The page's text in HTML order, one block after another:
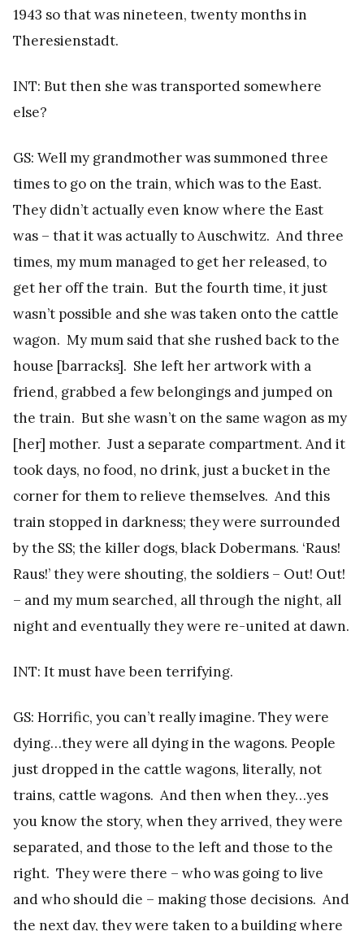
1943 so that was nineteen, twenty months in
Theresienstadt.
INT: But then she was transported somewhere
else?
GS: Well my grandmother was summoned three
times to go on the train, which was to the East.
They didn’t actually even know where the East
was – that it was actually to Auschwitz. And three
times, my mum managed to get her released, to
get her off the train. But the fourth time, it just
wasn’t possible and she was taken onto the cattle
wagon. My mum said that she rushed back to the
house [barracks]. She left her artwork with a
friend, grabbed a few belongings and jumped on
the train. But she wasn’t on the same wagon as my
[her] mother. Just a separate compartment. And it
took days, no food, no drink, just a bucket in the
corner for them to relieve themselves. And this
train stopped in darkness; they were surrounded
by the SS; the killer dogs, black Dobermans. ‘Raus!
Raus!’ they were shouting, the soldiers – Out! Out!
– and my mum searched, all through the night, all
night and eventually they were re-united at dawn.
INT: It must have been terrifying.
GS: Horrific, you can’t really imagine. They were
dying…they were all dying in the wagons. People
just dropped in the cattle wagons, literally, not
trains, cattle wagons. And then when they…yes
you know the story, when they arrived, they were
separated, and those to the left and those to the
right. They were there – who was going to live
and who should die – making those decisions. And
the next day, they were taken to a building where